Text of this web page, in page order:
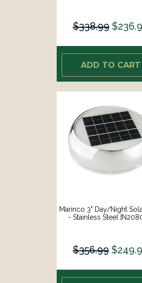
$338.99
ADD TO CART
Marinco 3" Day/Night
- Stainless Steel
$356.99